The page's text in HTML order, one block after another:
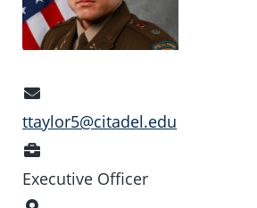
Address
ttaylor5@citadel.edu
Executive Officer